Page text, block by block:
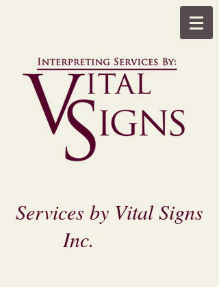
Services by Vital Signs
Inc.